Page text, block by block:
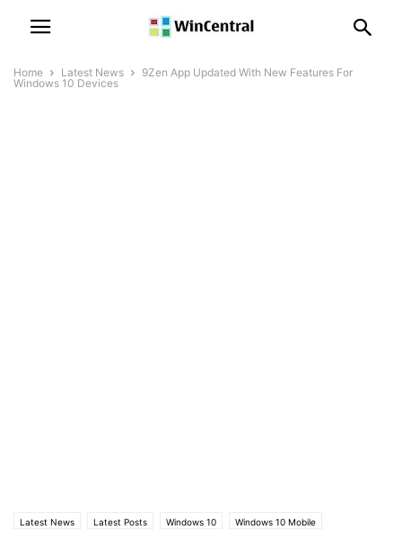
Home Latest News
9Zen App Updated With New Features For
Windows 10 Devices
Latest News Latest Posts Windows 10 Windows 10 Mobile